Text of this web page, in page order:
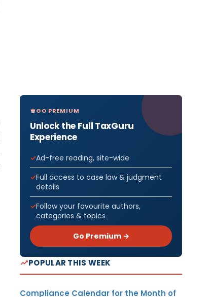
GO PREMIUM
Unlock the Full TaxGuru
Experience
Ad-free reading, site-wide
Full access to case law & judgment
details
Follow your favourite authors,
categories & topics
Go Premium →
POPULAR THIS WEEK
Compliance Calendar for the Month of